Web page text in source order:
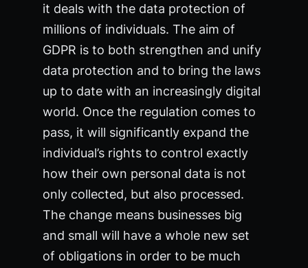
it deals with the data protection of
millions of individuals. The aim of
GDPR is to both strengthen and unify
data protection and to bring the laws
up to date with an increasingly digital
world. Once the regulation comes to
pass, it will significantly expand the
individual’s rights to control exactly
how their own personal data is not
only collected, but also processed.
The change means businesses big
and small will have a whole new set
of obligations in order to be much